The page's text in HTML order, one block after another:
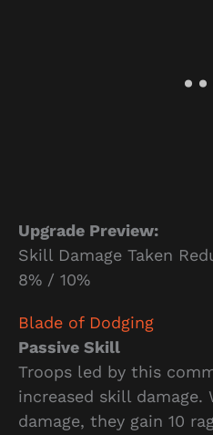
Upgrade Preview:
Skill Damage Taken
8% / 10%
Blade of Dodging
Passive Skill
Troops led by this
increased skill
damage, they gain 10